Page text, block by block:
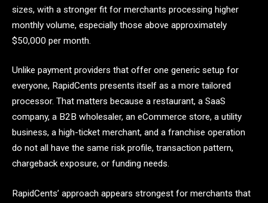
sizes, with a stronger fit for merchants processing higher
monthly volume, especially those above approximately
$50,000 per month.
Unlike payment providers that offer one generic setup for
everyone, RapidCents presents itself as a more tailored
processor. That matters because a restaurant, a SaaS
company, a B2B wholesaler, an eCommerce store, a utility
business, a high-ticket merchant, and a franchise operation
do not all have the same risk profile, transaction pattern,
chargeback exposure, or funding needs.
RapidCents’ approach appears strongest for merchants that